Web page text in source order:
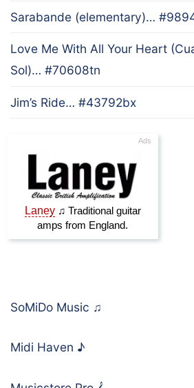
Sarabande (elementary)…
Love Me With All Your Heart
Sol)… #70608tn
Jim’s Ride… #43792bx
SoMiDo Music ♫
Midi Haven ♪